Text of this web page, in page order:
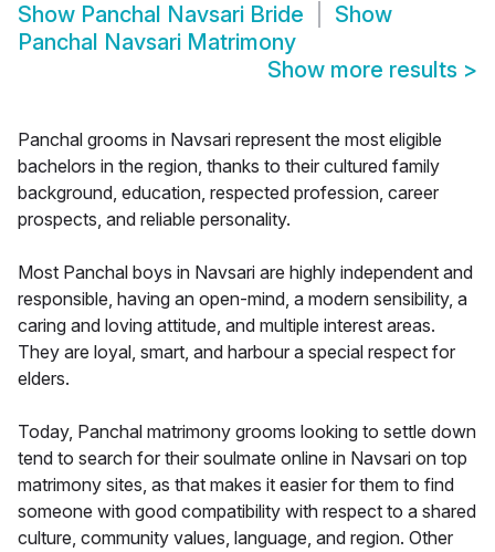
Show Panchal Navsari Bride
Show
Panchal Navsari Matrimony
Show more results >
Panchal grooms in Navsari represent the most eligible
bachelors in the region, thanks to their cultured family
background, education, respected profession, career
prospects, and reliable personality.
Most Panchal boys in Navsari are highly independent and
responsible, having an open-mind, a modern sensibility, a
caring and loving attitude, and multiple interest areas.
They are loyal, smart, and harbour a special respect for
elders.
Today, Panchal matrimony grooms looking to settle down
tend to search for their soulmate online in Navsari on top
matrimony sites, as that makes it easier for them to find
someone with good compatibility with respect to a shared
culture, community values, language, and region. Other